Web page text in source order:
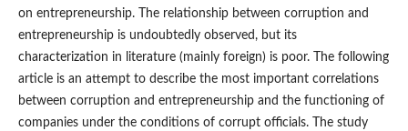
on entrepreneurship. The relationship between corruption and
entrepreneurship is undoubtedly observed, but its
characterization in literature (mainly foreign) is poor. The following
article is an attempt to describe the most important correlations
between corruption and entrepreneurship and the functioning of
companies under the conditions of corrupt officials. The study